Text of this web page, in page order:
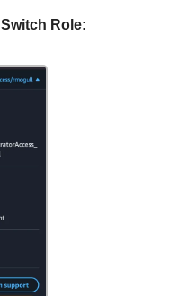
Switch Role: